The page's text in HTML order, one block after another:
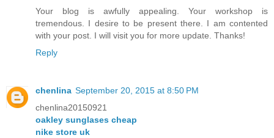
Your blog is awfully appealing. Your workshop is
tremendous. I desire to be present there. I am contented
with your post. I will visit you for more update. Thanks!
Reply
chenlina September 20, 2015 at 8:50 PM
chenlina20150921
oakley sunglases cheap
nike store uk